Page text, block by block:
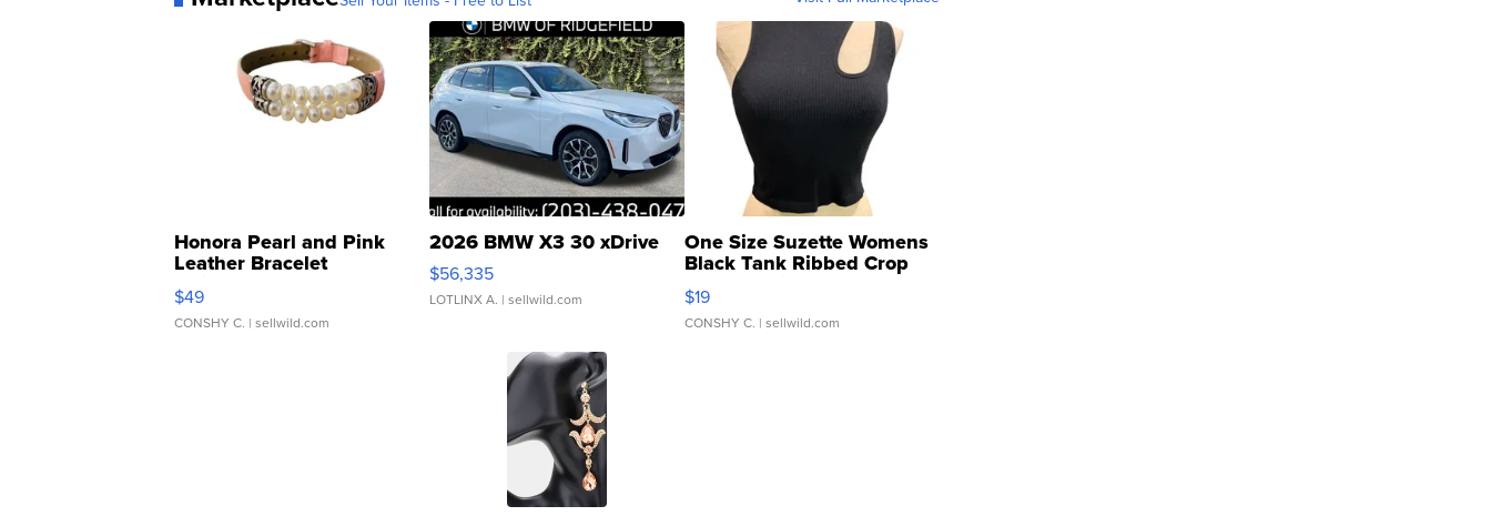
Honora Pearl and Pink
Leather Bracelet
Adjustable Buckle Clo...
$49
CONSHY C. | sellwild.com
2026 BMW X3 30 xDrive
$56,335
LOTLINX A. | sellwild.com
One Size Suzette Womens
Black Tank Ribbed Crop
Asymmetrical ...
$19
CONSHY C. | sellwild.com